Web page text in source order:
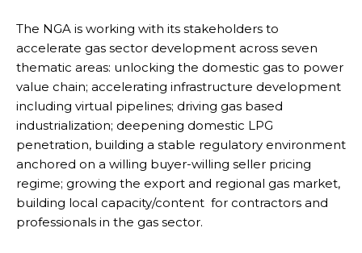
The NGA is working with its stakeholders to
accelerate gas sector development across seven
thematic areas: unlocking the domestic gas to power
value chain; accelerating infrastructure development
including virtual pipelines; driving gas based
industrialization; deepening domestic LPG
penetration, building a stable regulatory environment
anchored on a willing buyer-willing seller pricing
regime; growing the export and regional gas market,
building local capacity/content for contractors and
professionals in the gas sector.